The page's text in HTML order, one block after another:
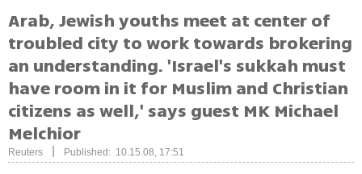
Arab, Jewish youths meet at center of
troubled city to work towards brokering
an understanding. 'Israel's sukkah must
have room in it for Muslim and Christian
citizens as well,' says guest MK Michael
Melchior
Reuters Published: 10.15.08, 17:51